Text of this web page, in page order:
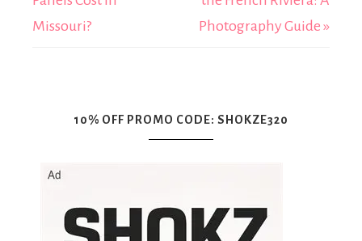
Missouri?
Photography Guide »
10% OFF PROMO CODE: SHOKZE320